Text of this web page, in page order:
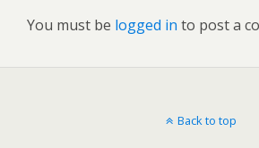
You must be logged in to post a
Back to top